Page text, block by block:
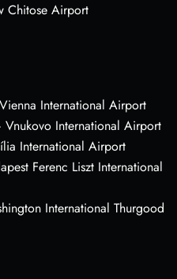
Chitose Airport
International Airport
International Airport
International Airport
Ferenc Liszt International
International Thurgood